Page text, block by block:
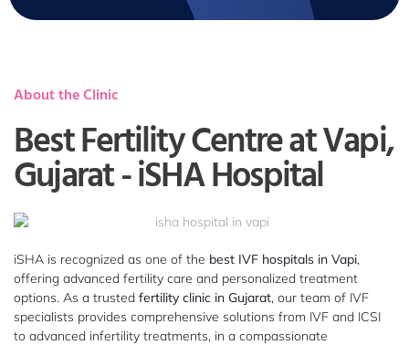
About the Clinic
Best Fertility Centre at Vapi,
Gujarat - iSHA Hospital
iSHA is recognized as one of the best IVF hospitals in Vapi,
offering advanced fertility care and personalized treatment
options. As a trusted fertility clinic in Gujarat, our team of IVF
specialists provides comprehensive solutions from IVF and ICSI
to advanced infertility treatments, in a compassionate